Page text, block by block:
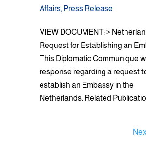
Affairs, Press Release
VIEW DOCUMENT: >
Request for Establishing an
This Diplomatic Communique
response regarding a request
establish an Embassy in the
Netherlands. Related